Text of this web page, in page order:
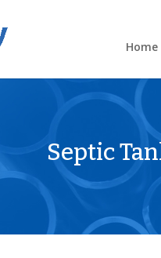
Home
Septic